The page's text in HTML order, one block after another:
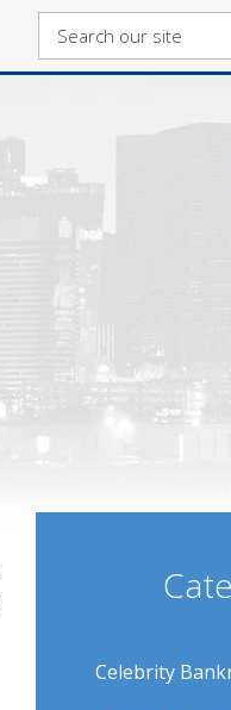
Celebrity